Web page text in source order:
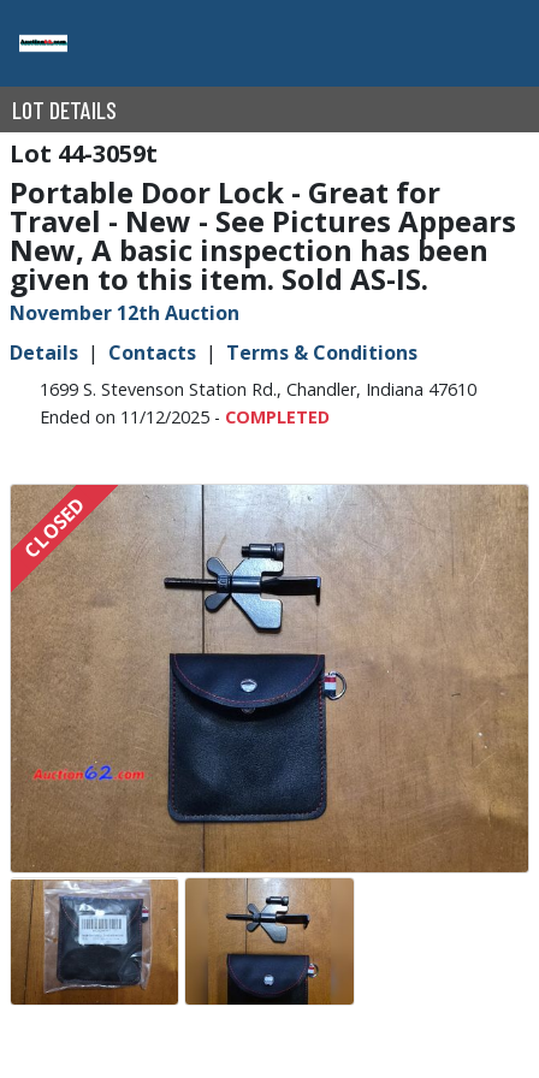
LOT DETAILS
44-3059t
Portable Door Lock - Great for
Travel - New - See Pictures Appears
New, A basic inspection has been
given to this item. Sold AS-IS.
November 12th Auction
Details
Contacts Terms & Conditions
1699 S. Stevenson Station Rd., Chandler, Indiana 47610
Ended on 11/12/2025 - COMPLETED